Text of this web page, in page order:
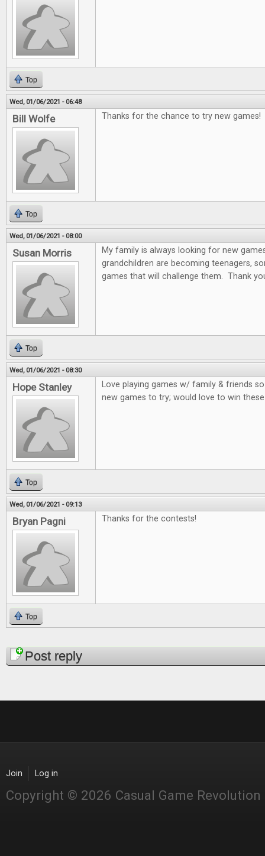
Top
Wed, 01/06/2021 - 06:48
Bill Wolfe Thanks for the chance to try new games!
Top
Wed, 01/06/2021 - 08:00
Susan Morris
My family is always looking for new
grandchildren are becoming teenagers,
games that will challenge them. Thank
Top
Wed, 01/06/2021 - 08:30
Hope Stanley
Love playing games w/ family & friends
new games to try; would love to win
Top
Wed, 01/06/2021 - 09:13
Bryan Pagni Thanks for the contests!
Top
PagesPost reply
Join Log in
Copyright © 2026 Casual Game Revolution